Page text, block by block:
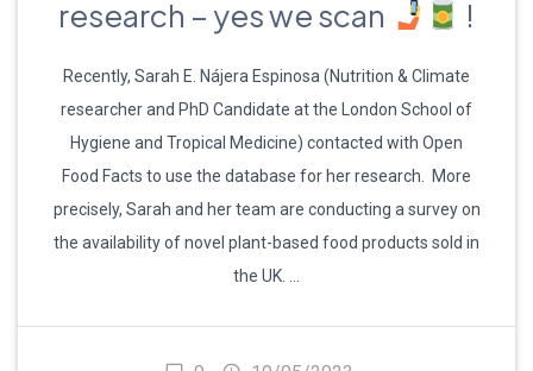
research – yes we scan
!
Recently, Sarah E. Nájera Espinosa (Nutrition & Climate
researcher and PhD Candidate at the London School of
Hygiene and Tropical Medicine) contacted with Open
Food Facts to use the database for her research. More
precisely, Sarah and her team are conducting a survey on
the availability of novel plant-based food products sold in
the UK. …